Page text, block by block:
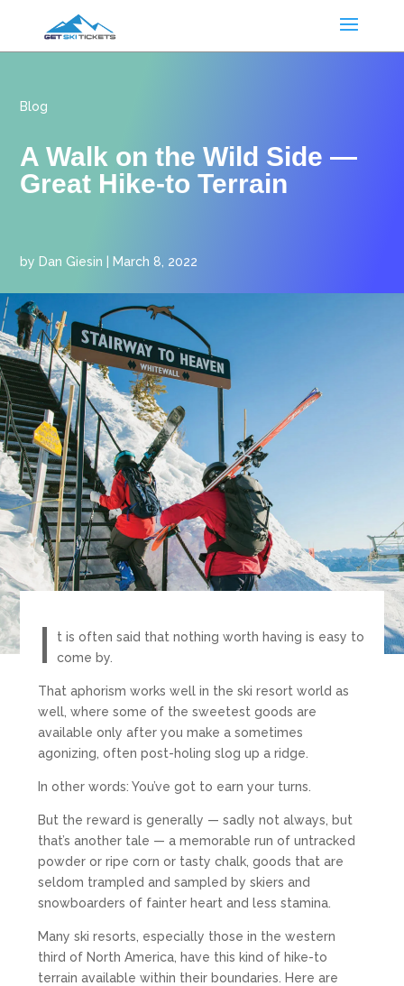
Blog
A Walk on the Wild Side —
Great Hike-to Terrain
by Dan Giesin March 8, 2022
I
t is often said that nothing worth having is easy to
come by.
That aphorism works well in the ski resort world as
well, where some of the sweetest goods are
available only after you make a sometimes
agonizing, often post-holing slog up a ridge.
In other words: You’ve got to earn your turns.
But the reward is generally — sadly not always, but
that’s another tale — a memorable run of untracked
powder or ripe corn or tasty chalk, goods that are
seldom trampled and sampled by skiers and
snowboarders of fainter heart and less stamina.
Many ski resorts, especially those in the western
third of North America, have this kind of hike-to
terrain available within their boundaries. Here are